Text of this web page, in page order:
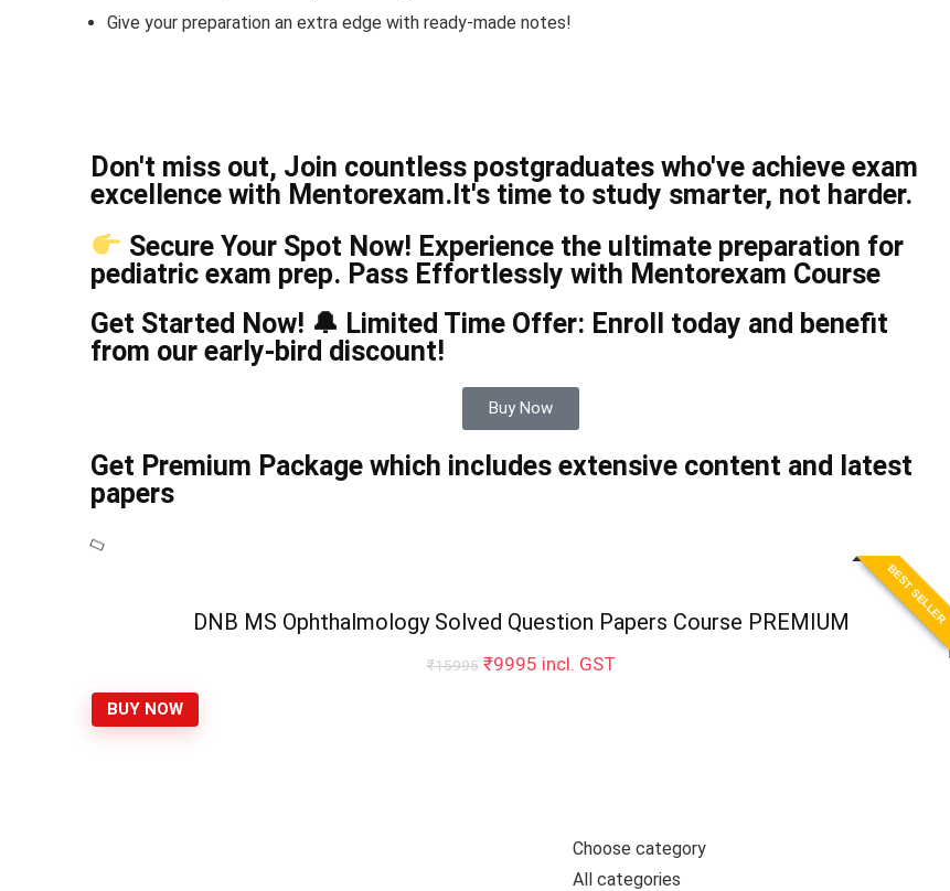
Give your preparation an extra edge with ready-made notes!
Don't miss out, Join countless postgraduates who've achieve exam
excellence with Mentorexam.It's time to study smarter, not harder.
Secure Your Spot Now! Experience the ultimate preparation for
pediatric exam prep. Pass Effortlessly with Mentorexam Course
Get Started Now! 🔔 Limited Time Offer: Enroll today and benefit
from our early-bird discount!
Buy Now
Get Premium Package which includes extensive content and latest
papers
BEST SELLER
DNB MS Ophthalmology Solved Question Papers Course PREMIUM
₹15995 ₹9995 incl. GST
BUY NOW
Choose category
All categories